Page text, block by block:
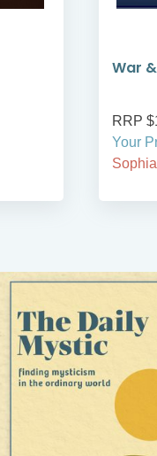
War
RRP
Your